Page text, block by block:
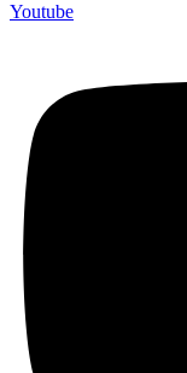
Youtube